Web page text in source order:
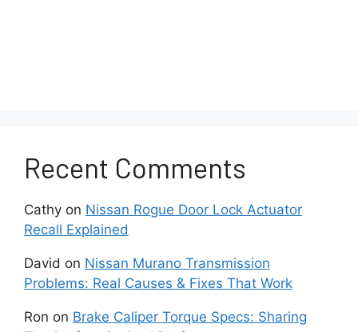
Recent Comments
Cathy on Nissan Rogue Door Lock Actuator
Recall Explained
David on Nissan Murano Transmission
Problems: Real Causes & Fixes That Work
Ron on Brake Caliper Torque Specs: Sharing